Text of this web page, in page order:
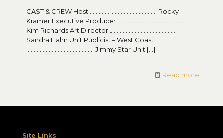
CAST & CREW Host ……………………………………… Rocky
Kramer Executive Producer ………………………………………
Kim Richards Art Director ………………………………………
Sandra Hahn Unit Publicist – West Coast
……………………………………… Jimmy Star Unit […]
Read more
Site Links